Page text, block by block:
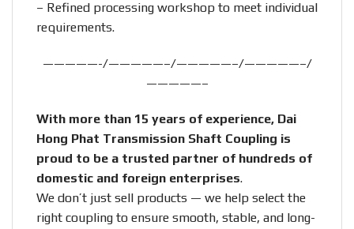
– Refined processing workshop to meet individual
requirements.
—————-/—————–/—————–/—————–/
—————–
With more than 15 years of experience, Dai
Hong Phat Transmission Shaft Coupling is
proud to be a trusted partner of hundreds of
domestic and foreign enterprises.
We don’t just sell products — we help select the
right coupling to ensure smooth, stable, and long-